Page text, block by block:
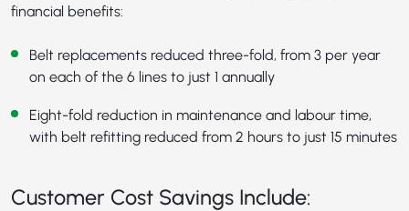
financial benefits:
Belt replacements reduced three-fold, from 3 per year
on each of the 6 lines to just 1 annually
Eight-fold reduction in maintenance and labour time,
with belt refitting reduced from 2 hours to just 15 minutes
Customer Cost Savings Include: